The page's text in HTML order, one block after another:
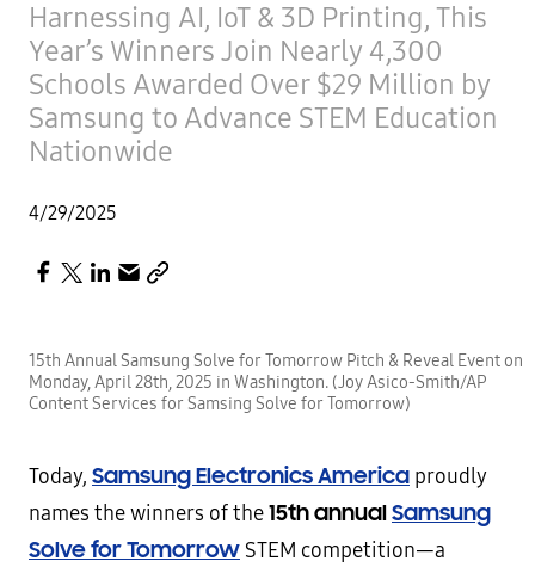
Harnessing AI, IoT & 3D Printing, This
Year’s Winners Join Nearly 4,300
Schools Awarded Over $29 Million by
Samsung to Advance STEM Education
Nationwide
4/29/2025
15th Annual Samsung Solve for Tomorrow Pitch & Reveal Event on
Monday, April 28th, 2025 in Washington. (Joy Asico-Smith/AP
Content Services for Samsing Solve for Tomorrow)
Today, Samsung Electronics America proudly
names the winners of the15th annualSamsung
Solve for Tomorrow STEM competition—a